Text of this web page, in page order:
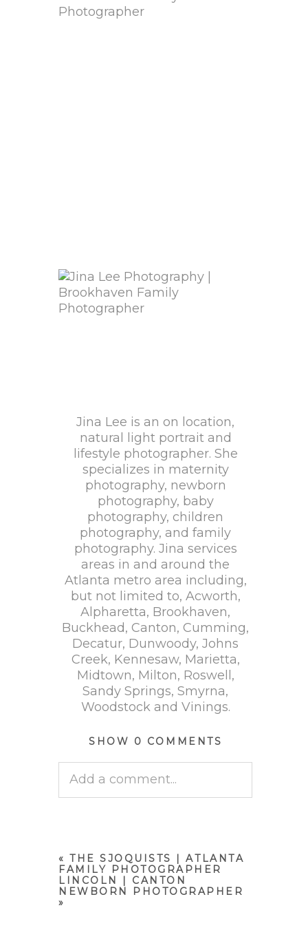
Jina Lee is an on location,
natural light portrait and
lifestyle photographer. She
specializes in maternity
photography, newborn
photography, baby
photography, children
photography, and family
photography. Jina services
areas in and around the
Atlanta metro area including,
but not limited to, Acworth,
Alpharetta, Brookhaven,
Buckhead, Canton, Cumming,
Decatur, Dunwoody, Johns
Creek, Kennesaw, Marietta,
Midtown, Milton, Roswell,
Sandy Springs, Smyrna,
Woodstock and Vinings.
SHOW 0 COMMENTS
Add a comment...
« THE SJOQUISTS | ATLANTA
FAMILY PHOTOGRAPHER
LINCOLN | CANTON
NEWBORN PHOTOGRAPHER
»